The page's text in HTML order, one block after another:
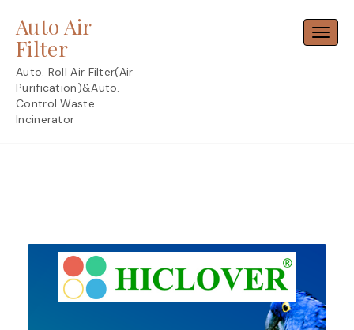
content
Auto Air
Filter
Auto. Roll Air Filter(Air
Purification)&Auto.
Control Waste
Incinerator